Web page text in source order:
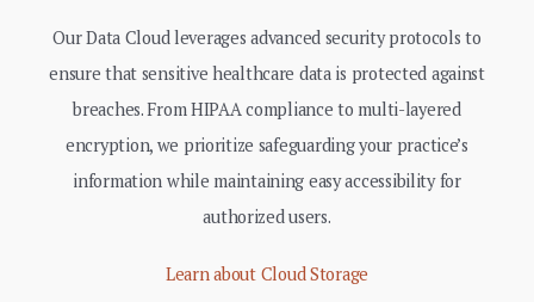
Our Data Cloud leverages advanced security protocols to
ensure that sensitive healthcare data is protected against
breaches. From HIPAA compliance to multi-layered
encryption, we prioritize safeguarding your practice’s
information while maintaining easy accessibility for
authorized users.
Learn about Cloud Storage